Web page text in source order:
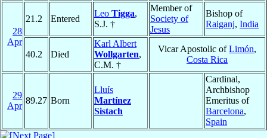
28
Apr
21.2 Entered
Leo Tigga,
S.J. †
Member of
Society of
Jesus
Bishop of
Raiganj, India
40.2 Died
Karl Albert
Wollgarten,
C.M. †
Vicar Apostolic ofLimón,
Costa Rica
29
Apr
89.27 Born
Lluís
Martínez
Sistach
Cardinal,
Archbishop
Emeritus of
Barcelona,
Spain